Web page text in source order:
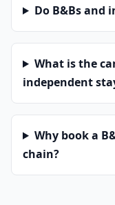
Do B&Bs and
What is the
independent
Why book a
chain?